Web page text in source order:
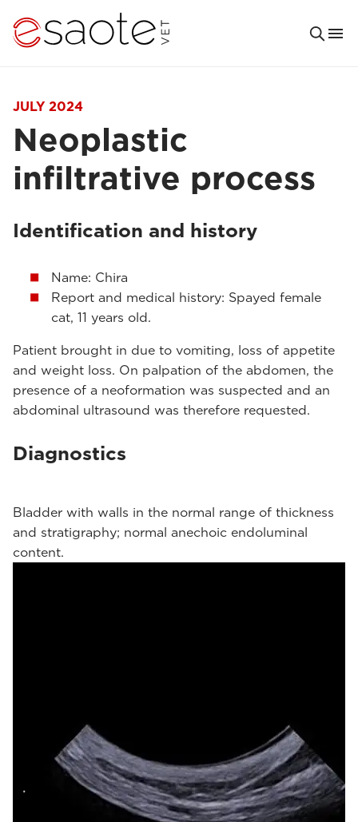
JULY 2024
Neoplastic
infiltrative process
Identification and history
Name: Chira
Report and medical history: Spayed female
cat, 11 years old.
Patient brought in due to vomiting, loss of appetite
and weight loss. On palpation of the abdomen, the
presence of a neoformation was suspected and an
abdominal ultrasound was therefore requested.
Diagnostics
Bladder with walls in the normal range of thickness
and stratigraphy; normal anechoic endoluminal
content.